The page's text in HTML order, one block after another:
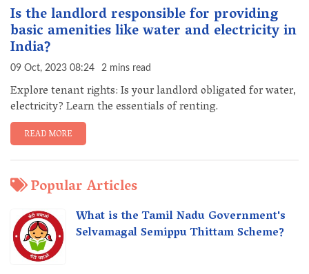
Is the landlord responsible for providing
basic amenities like water and electricity in
India?
09 Oct, 2023 08:24 2 mins read
Explore tenant rights: Is your landlord obligated for water,
electricity? Learn the essentials of renting.
READ MORE
Popular Articles
What is the Tamil Nadu Government's
Selvamagal Semippu Thittam Scheme?